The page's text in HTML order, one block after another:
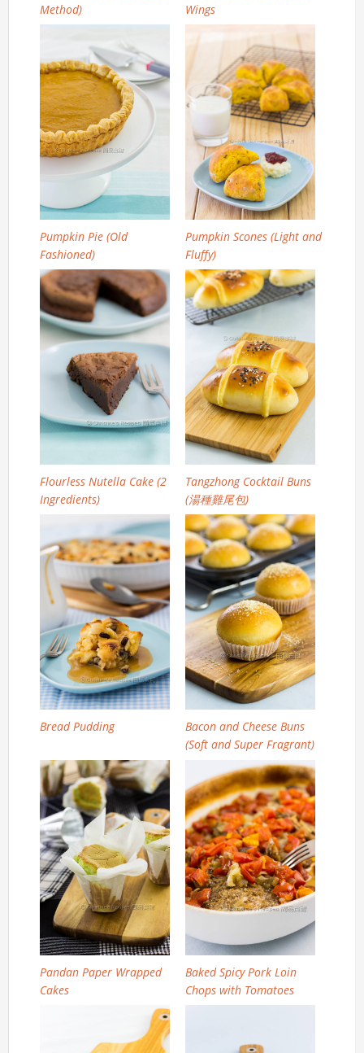
Method)
Wings
Pumpkin Pie (Old
Fashioned)
Pumpkin Scones (Light and
Fluffy)
Flourless Nutella Cake (2
Ingredients)
Tangzhong Cocktail Buns
(湯種雞尾包)
Bread Pudding
Bacon and Cheese Buns
(Soft and Super Fragrant)
Pandan Paper Wrapped
Cakes
Baked Spicy Pork Loin
Chops with Tomatoes